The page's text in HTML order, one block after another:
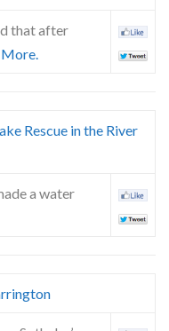
that after
Rescue in the River
a water